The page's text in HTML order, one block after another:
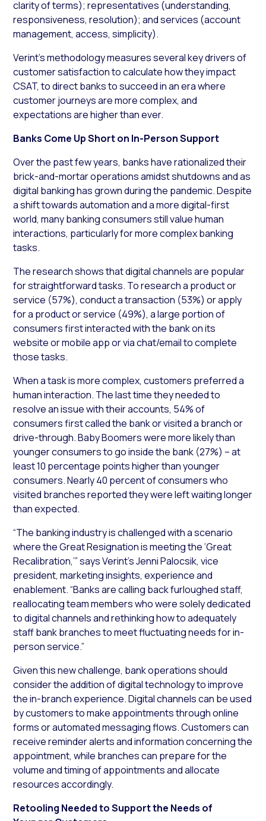
clarity of terms); representatives (understanding,
responsiveness, resolution); and services (account
management, access, simplicity).
Verint’s methodology measures several key drivers of
customer satisfaction to calculate how they impact
CSAT, to direct banks to succeed in an era where
customer journeys are more complex, and
expectations are higher than ever.
Banks Come Up Short on In-Person Support
Over the past few years, banks have rationalized their
brick-and-mortar operations amidst shutdowns and as
digital banking has grown during the pandemic. Despite
a shift towards automation and a more digital-first
world, many banking consumers still value human
interactions, particularly for more complex banking
tasks.
The research shows that digital channels are popular
for straightforward tasks. To research a product or
service (57%), conduct a transaction (53%) or apply
for a product or service (49%), a large portion of
consumers first interacted with the bank on its
website or mobile app or via chat/email to complete
those tasks.
When a task is more complex, customers preferred a
human interaction. The last time they needed to
resolve an issue with their accounts, 54% of
consumers first called the bank or visited a branch or
drive-through. Baby Boomers were more likely than
younger consumers to go inside the bank (27%) – at
least 10 percentage points higher than younger
consumers. Nearly 40 percent of consumers who
visited branches reported they were left waiting longer
than expected.
“The banking industry is challenged with a scenario
where the Great Resignation is meeting the ‘Great
Recalibration,’” says Verint’s Jenni Palocsik, vice
president, marketing insights, experience and
enablement. “Banks are calling back furloughed staff,
reallocating team members who were solely dedicated
to digital channels and rethinking how to adequately
staff bank branches to meet fluctuating needs for in-
person service.”
Given this new challenge, bank operations should
consider the addition of digital technology to improve
the in-branch experience. Digital channels can be used
by customers to make appointments through online
forms or automated messaging flows. Customers can
receive reminder alerts and information concerning the
appointment, while branches can prepare for the
volume and timing of appointments and allocate
resources accordingly.
Retooling Needed to Support the Needs of